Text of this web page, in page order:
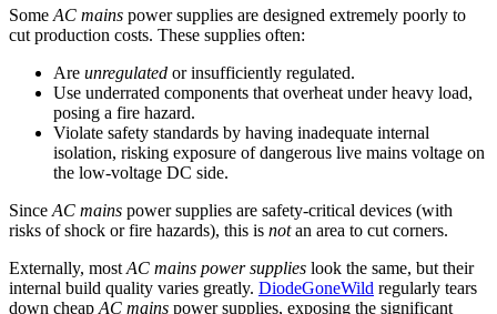
Some AC mains power supplies are designed extremely poorly to
cut production costs. These supplies often:
Are unregulated or insufficiently regulated.
Use underrated components that overheat under heavy load,
posing a fire hazard.
Violate safety standards by having inadequate internal
isolation, risking exposure of dangerous live mains voltage on
the low-voltage DC side.
Since AC mains power supplies are safety-critical devices (with
risks of shock or fire hazards), this is notan area to cut corners.
Externally, most AC mains power supplies look the same, but their
internal build quality varies greatly. DiodeGoneWild regularly tears
down cheap AC mains power supplies, exposing the significant